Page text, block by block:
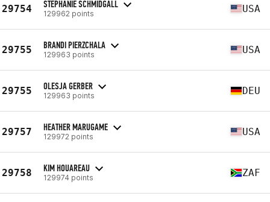
29754 STEPHANIE SCHMIDGALL
129962 points USA
29755 BRANDI PIERZCHALA
129963 points USA
29755 OLESJA GERBER
129963 points DEU
29757 HEATHER MARUGAME
129972 points USA
29758 KIM HOUAREAU
129974 points ZAF